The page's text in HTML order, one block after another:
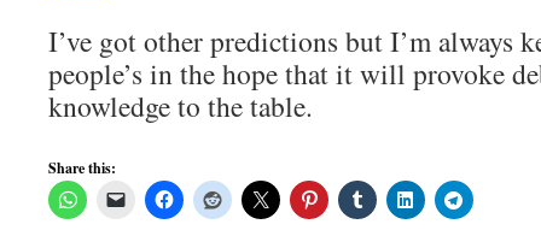
I’ve got other predictions but I’m always
people’s in the hope that it will provoke
knowledge to the table.
Share this: